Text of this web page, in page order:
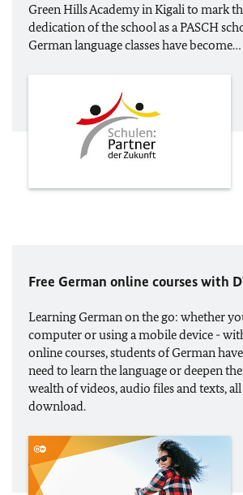
Green Hills Academy in Kigali to mark
dedication of the school as a PASCH
German language classes have become…
Free German online courses with
Learning German on the go: whether
computer or using a mobile device -
online courses, students of German
need to learn the language or deepen
wealth of videos, audio files and texts,
download.